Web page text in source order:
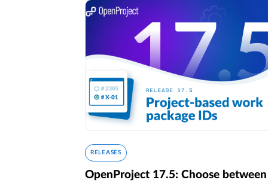
RELEASES
OpenProject 17.5: Choose between